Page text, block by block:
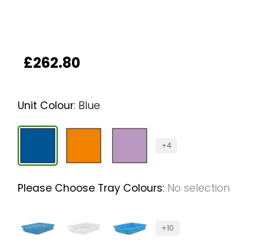
£262.80
Unit Colour: Blue
+4
Please Choose Tray Colours: No selection
+10